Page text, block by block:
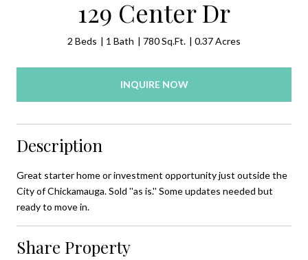
129 Center Dr
2 Beds 1 Bath 780 Sq.Ft. 0.37 Acres
INQUIRE NOW
Description
Great starter home or investment opportunity just outside the
City of Chickamauga. Sold ''as is.'' Some updates needed but
ready to move in.
Share Property